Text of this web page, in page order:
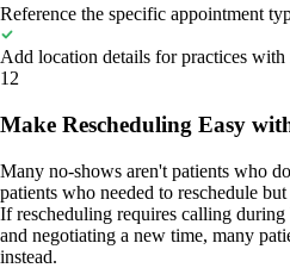
Reference the specific appointment
Add location details for practices
12
Make Rescheduling Easy
Many no-shows aren't patients who
patients who needed to reschedule
If rescheduling requires calling
and negotiating a new time, many
instead.